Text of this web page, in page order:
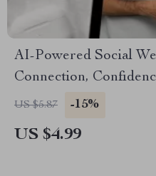
AI-Powered Social
Connection,
Download Guide for
US $5.87 -15%
US $4.99